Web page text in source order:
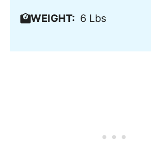
WEIGHT: 6 Lbs